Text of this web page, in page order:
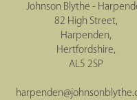
Johnson Blythe -
82 High Street,
Harpenden,
Hertfordshire,
AL5 2SP